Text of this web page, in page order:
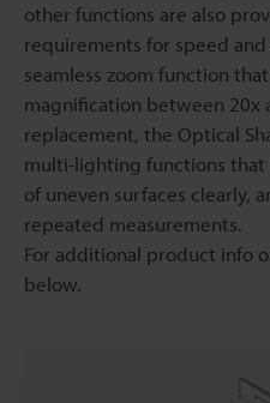
other functions are also
requirements for speed and
seamless zoom function
magnification between 20x
replacement, the Optical
multi-lighting functions
of uneven surfaces clearly,
repeated measurements.
For additional product info
below.